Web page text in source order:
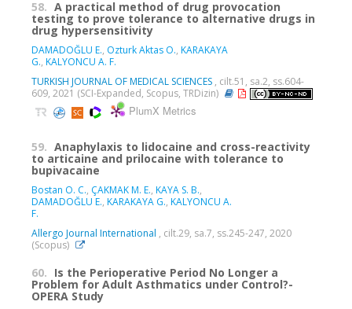
58. A practical method of drug provocation
testing to prove tolerance to alternative drugs in
drug hypersensitivity
DAMADOĞLU E., Ozturk Aktas O., KARAKAYA
G., KALYONCU A. F.
TURKISH JOURNAL OF MEDICAL SCIENCES , cilt.51, sa.2, ss.604-
609, 2021 (SCI-Expanded, Scopus, TRDizin)
PlumX Metrics
59. Anaphylaxis to lidocaine and cross-reactivity
to articaine and prilocaine with tolerance to
bupivacaine
Bostan O. C., ÇAKMAK M. E., KAYA S. B.,
DAMADOĞLU E., KARAKAYA G., KALYONCU A.
F.
Allergo Journal International , cilt.29, sa.7, ss.245-247, 2020
(Scopus)
60. Is the Perioperative Period No Longer a
Problem for Adult Asthmatics under Control?-
OPERA Study